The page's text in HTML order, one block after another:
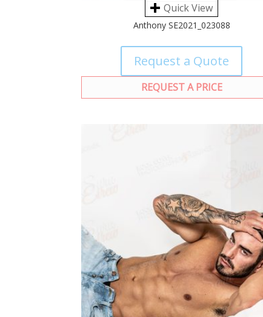
Quick View
Anthony SE2021_023088
Request a Quote
REQUEST A PRICE